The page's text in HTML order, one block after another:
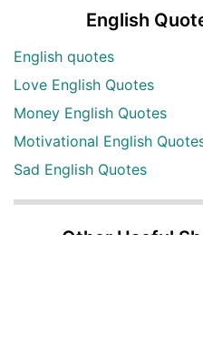
English
English quotes
Love English Quotes
Money English Quotes
Motivational English
Sad English Quotes
Other Useful